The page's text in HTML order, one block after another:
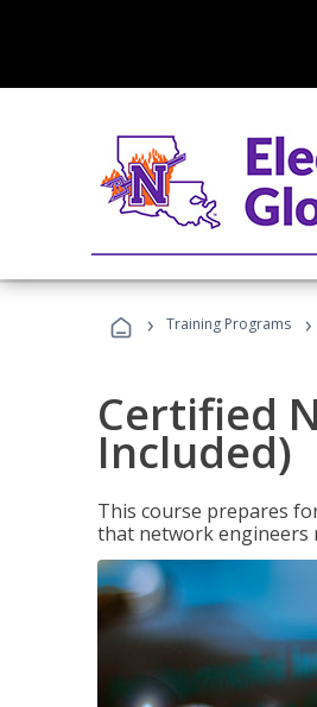
› Training Programs ›
Certified
Included)
This course prepares
that network engineers